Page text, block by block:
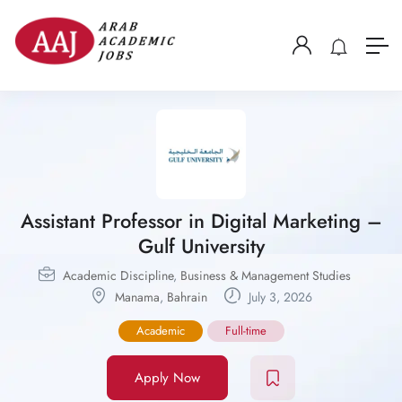
Assistant Professor in Digital Marketing –
Gulf University
Academic Discipline, Business & Management Studies
Manama, Bahrain July 3, 2026
Academic Full-time
Apply Now